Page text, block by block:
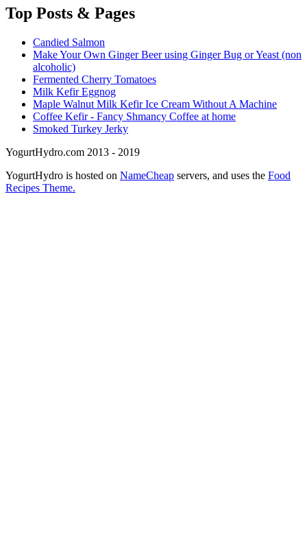
Top Posts & Pages
Candied Salmon
Make Your Own Ginger Beer using Ginger Bug or Yeast (non
alcoholic)
Fermented Cherry Tomatoes
Milk Kefir Eggnog
Maple Walnut Milk Kefir Ice Cream Without A Machine
Coffee Kefir - Fancy Shmancy Coffee at home
Smoked Turkey Jerky
YogurtHydro.com 2013 - 2019
YogurtHydro is hosted on NameCheap servers, and uses the Food
Recipes Theme.